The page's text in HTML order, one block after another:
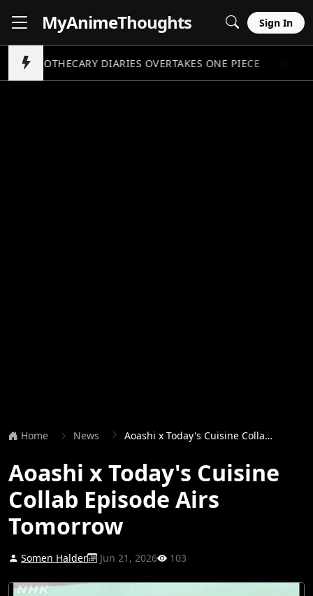
MyAnimeThoughts Sign In
APOTHECARY DIARIES OVERTAKES ONE PIECE
Home News Aoashi x Today's Cuisine Collab Episode Airs Tomorrow
Aoashi x Today's Cuisine
Collab Episode Airs
Tomorrow
Somen Halder Jun 21, 2026 103